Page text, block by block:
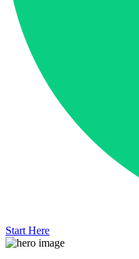
Start Here